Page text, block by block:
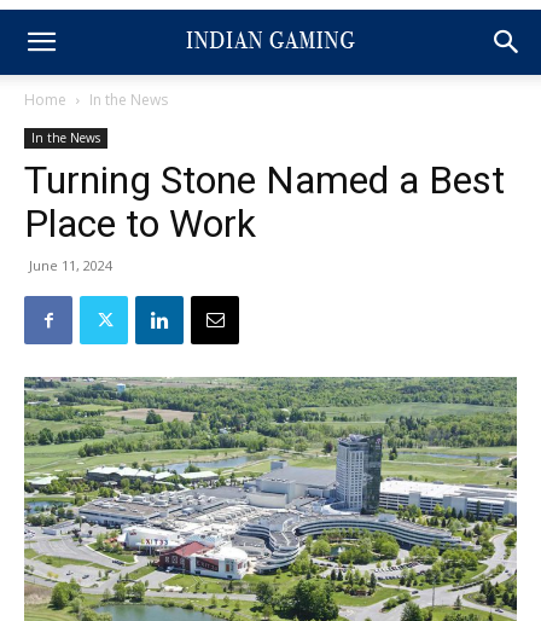
Home In the News
In the News
Turning Stone Named a Best
Place to Work
June 11, 2024